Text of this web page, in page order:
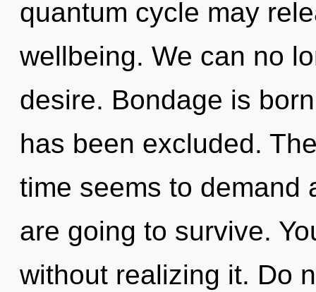
quantum cycle may
wellbeing. We can no
desire. Bondage is
has been excluded.
time seems to demand
are going to survive.
without realizing it. Do